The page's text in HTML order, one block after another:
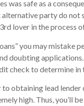
was safe as a
party do not
lover in the process
you may mistake
doubting
check to determine
to obtaining lead
high. Thus, you’ll